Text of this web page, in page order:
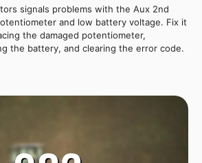
signals problems with the Aux 2nd
and low battery voltage. Fix it
the damaged potentiometer,
the battery, and clearing the error code.